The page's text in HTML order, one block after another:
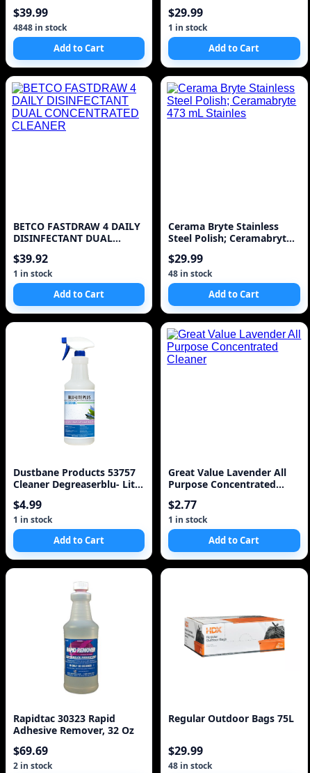
w
$39.99
4848 in stock
Add to Cart
$29.99
1 in stock
Add to Cart
BETCO FASTDRAW 4 DAILY
DISINFECTANT DUAL
$39.92
1 in stock
Add to Cart
Cerama Bryte Stainless
Steel Polish; Ceramabryte
$29.99
48 in stock
Add to Cart
Dustbane Products 53757
Cleaner Degreaserblu- Lite
$4.99
1 in stock
Add to Cart
Great Value Lavender All
Purpose Concentrated
$2.77
1 in stock
Add to Cart
Rapidtac 30323 Rapid
Adhesive Remover, 32 Oz
$69.69
2 in stock
Regular Outdoor Bags 75L
$29.99
48 in stock